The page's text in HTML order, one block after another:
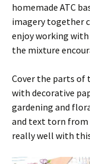
homemade ATC
imagery together
enjoy working with
the mixture
Cover the parts of
with decorative
gardening and
and text torn from
really well with